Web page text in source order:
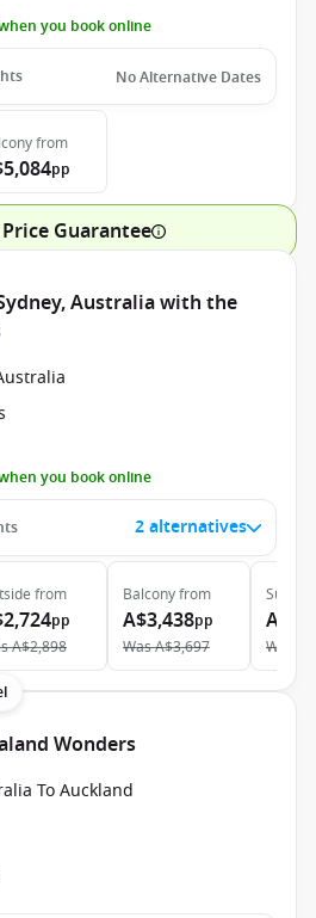
you book online
No Alternative Dates
from
pp
Guarantee
Australia with the
you book online
2 alternatives
from
pp
A$2,898
Balconyfrom
A$3,438pp
WasA$3,697
Suite
Was
Wonders
To Auckland